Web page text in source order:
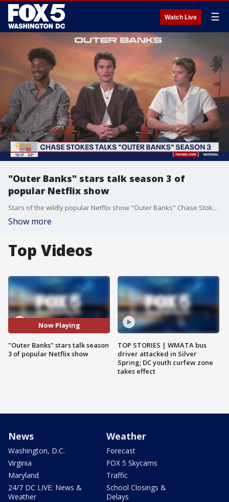
Watch Live ☰
"Outer Banks" stars talk season 3 of
popular Netflix show
Stars of the wildly popular Netflix show "Outer Banks" Chase Stokes, Rudy Pankow and Jonathan Daviss sit down with FOX 5's Kevin McCarthy to talk about the DC region, season 3 of the series and more.
Show more
Top Videos
Now Playing
"Outer Banks" stars talk season
3 of popular Netflix show
TOP STORIES | WMATA bus
driver attacked in Silver
Spring; DC youth curfew zone
takes effect
News
Washington, D.C.
Virginia
Maryland
24/7 DC LIVE: News &
Weather
Weather
Forecast
FOX 5 Skycams
Traffic
School Closings &
Delays